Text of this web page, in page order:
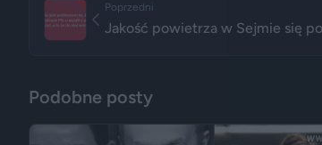
Poprzedni
Jakość powietrza w Sejmie się
Podobne posty